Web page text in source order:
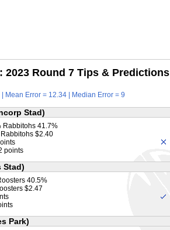
2023 Round 7 Tips & Predictions
Mean Error = 12.34 | Median Error = 9
Stad)
Rabbitohs 41.7%
$2.40
points
Stad)
40.5%
$2.47
Park)